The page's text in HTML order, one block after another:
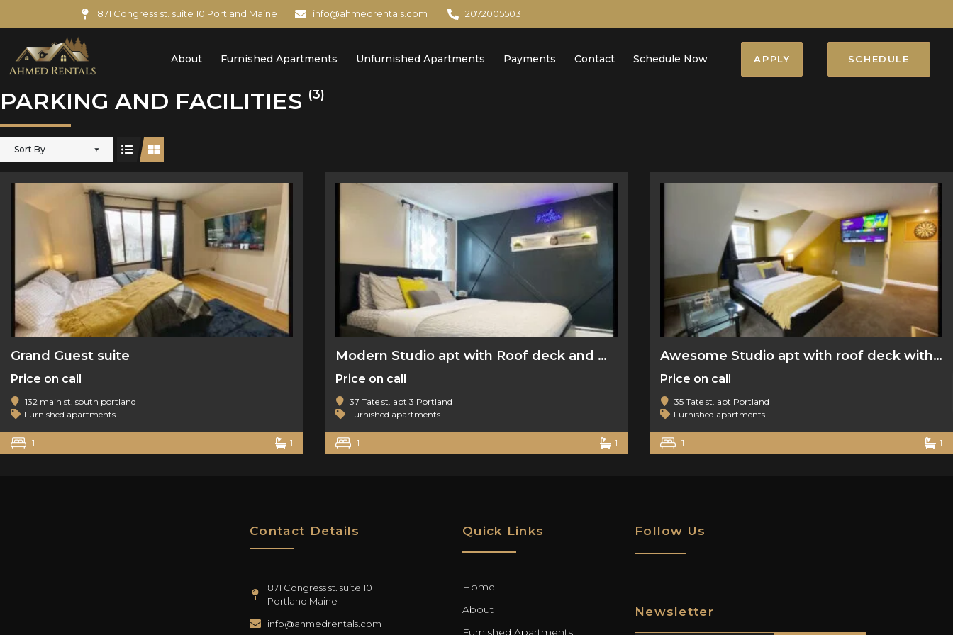
871 Congress st. suite 10 Portland Maine info@ahmedrentals.com 2072005503
About Furnished Apartments Unfurnished Apartments Payments Contact Schedule Now APPLY SCHEDULE
PARKING AND FACILITIES (3)
Sort By
Grand Guest suite
Price on call
132 main st. south portland
Furnished apartments
1 1
Modern Studio apt with Roof deck and water views
Price on call
37 Tate st. apt 3 Portland
Furnished apartments
1 1
Awesome Studio apt with roof deck with water view
Price on call
35 Tate st. apt Portland
Furnished apartments
1 1
Contact Details
871 Congress st. suite 10
Portland Maine
info@ahmedrentals.com
Quick Links
Home
About
Furnished Apartments
Follow Us
Newsletter